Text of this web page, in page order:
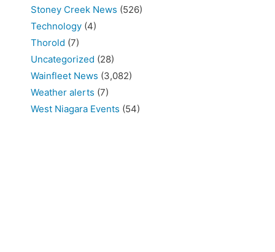
Stoney Creek News (526)
Technology (4)
Thorold (7)
Uncategorized (28)
Wainfleet News (3,082)
Weather alerts (7)
West Niagara Events (54)